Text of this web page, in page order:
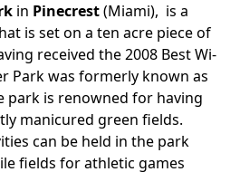
in Pinecrest(Miami), is a
is set on a ten acre piece of
received the 2008 Best Wi-
Park was formerly known as
park is renowned for having
manicured green fields.
can be held in the park
fields for athletic games